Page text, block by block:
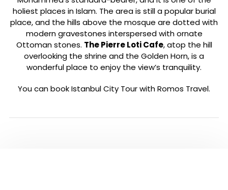
holiest places in Islam. The area is still a popular burial
place, and the hills above the mosque are dotted with
modern gravestones interspersed with ornate
Ottoman stones. The Pierre Loti Cafe, atop the hill
overlooking the shrine and the Golden Horn, is a
wonderful place to enjoy the view’s tranquility.
You can book Istanbul City Tour with Romos Travel.